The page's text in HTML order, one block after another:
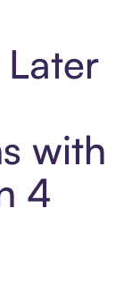
with
4